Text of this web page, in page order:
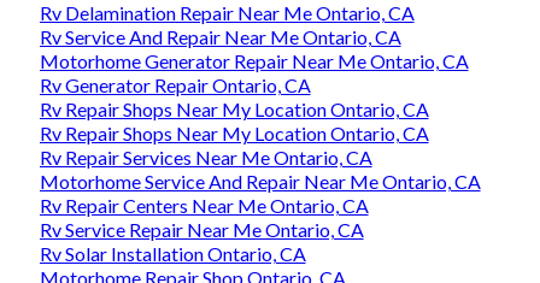
Rv Delamination Repair Near Me Ontario, CA
Rv Service And Repair Near Me Ontario, CA
Motorhome Generator Repair Near Me Ontario, CA
Rv Generator Repair Ontario, CA
Rv Repair Shops Near My Location Ontario, CA
Rv Repair Shops Near My Location Ontario, CA
Rv Repair Services Near Me Ontario, CA
Motorhome Service And Repair Near Me Ontario, CA
Rv Repair Centers Near Me Ontario, CA
Rv Service Repair Near Me Ontario, CA
Rv Solar Installation Ontario, CA
Motorhome Repair Shop Ontario, CA